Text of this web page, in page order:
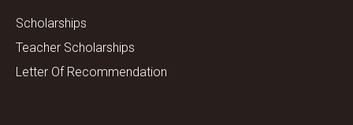
Scholarships
Teacher Scholarships
Letter Of Recommendation